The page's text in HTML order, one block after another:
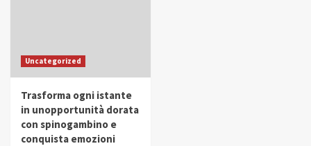
Uncategorized
Trasforma ogni istante
in unopportunità dorata
con spinogambino e
conquista emozioni